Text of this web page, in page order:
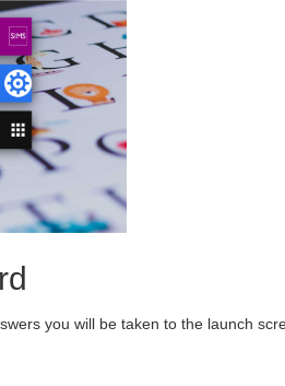
you will be taken to the launch